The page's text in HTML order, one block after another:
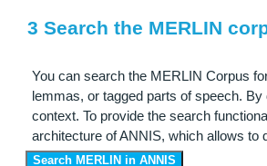
3 Search the MERLIN
You can search the MERLIN Corpus
lemmas, or tagged parts of speech.
context. To provide the search
architecture of ANNIS, which allows to